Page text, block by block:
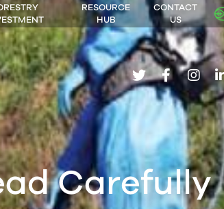
RESOURCE
HUB
CONTACT
US
twitter
Carefully